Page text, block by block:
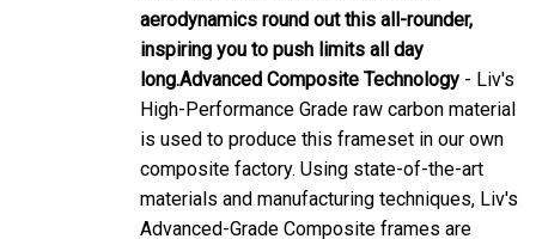
aerodynamics round out this all-rounder,
inspiring you to push limits all day
long. Advanced Composite Technology - Liv's
High-Performance Grade raw carbon material
is used to produce this frameset in our own
composite factory. Using state-of-the-art
materials and manufacturing techniques, Liv's
Advanced-Grade Composite frames are